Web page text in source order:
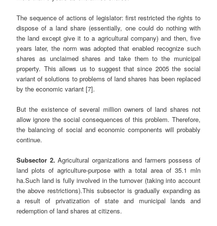
The sequence of actions of legislator: first restricted the rights to
dispose of a land share (essentially, one could do nothing with
the land except give it to a agricultural company) and then, five
years later, the norm was adopted that enabled recognize such
shares as unclaimed shares and take them to the municipal
property. This allows us to suggest that since 2005 the social
variant of solutions to problems of land shares has been replaced
by the economic variant [7].
But the existence of several million owners of land shares not
allow ignore the social consequences of this problem. Therefore,
the balancing of social and economic components will probably
continue.
Subsector 2. Agricultural organizations and farmers possess of
land plots of agriculture-purpose with a total area of 35.1 mln
ha.Such land is fully involved in the turnover (taking into account
the above restrictions).This subsector is gradually expanding as
a result of privatization of state and municipal lands and
redemption of land shares at citizens.